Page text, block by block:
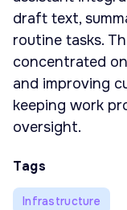
draft text,
routine tasks.
concentrated
and improving
keeping work
oversight.
Tags
Infrastructure